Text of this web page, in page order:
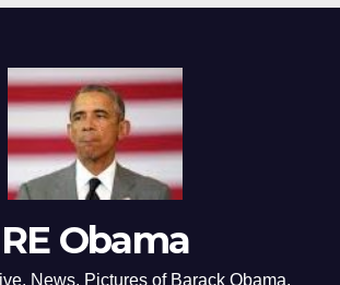
RE Obama
News, Pictures of Barack Obama,